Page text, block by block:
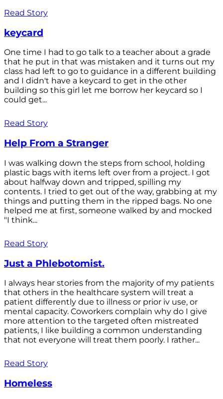
Read Story
keycard
One time I had to go talk to a teacher about a grade
that he put in that was mistaken and it turns out my
class had left to go to guidance in a different building
and I didn't have a keycard to get in the other
building so this girl let me borrow her keycard so I
could get...
Read Story
Help From a Stranger
I was walking down the steps from school, holding
plastic bags with items left over from a project. I got
about halfway down and tripped, spilling my
contents. I tried to get out of the way, grabbing at my
things and putting them in the ripped bags. No one
helped me at first, someone walked by and mocked
"I think...
Read Story
Just a Phlebotomist.
I always hear stories from the majority of my patients
that others in the healthcare system will treat a
patient differently due to illness or prior iv use, or
mental capacity. Coworkers complain why do I give
more attention to the targeted often mistreated
patients, I like building a common understanding
that not everyone will treat them poorly. I rather...
Read Story
Homeless